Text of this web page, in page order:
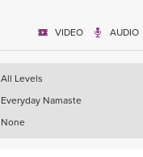
VIDEO AUDIO
All Levels
Everyday Namaste
None